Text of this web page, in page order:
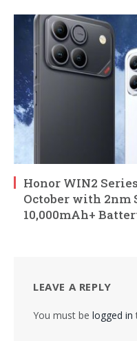
Honor WIN2
October with 2nm
10,000mAh+
LEAVE A REPLY
You must be logged in